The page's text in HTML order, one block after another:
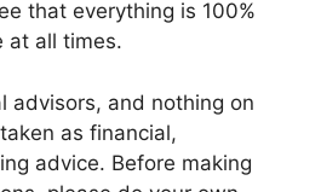
that everything is 100%
at all times.
advisors, and nothing on
as financial,
advice. Before making